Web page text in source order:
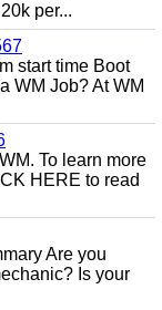
per...
start time Boot
WM Job? At WM
To learn more
HERE to read
Are you
Is your